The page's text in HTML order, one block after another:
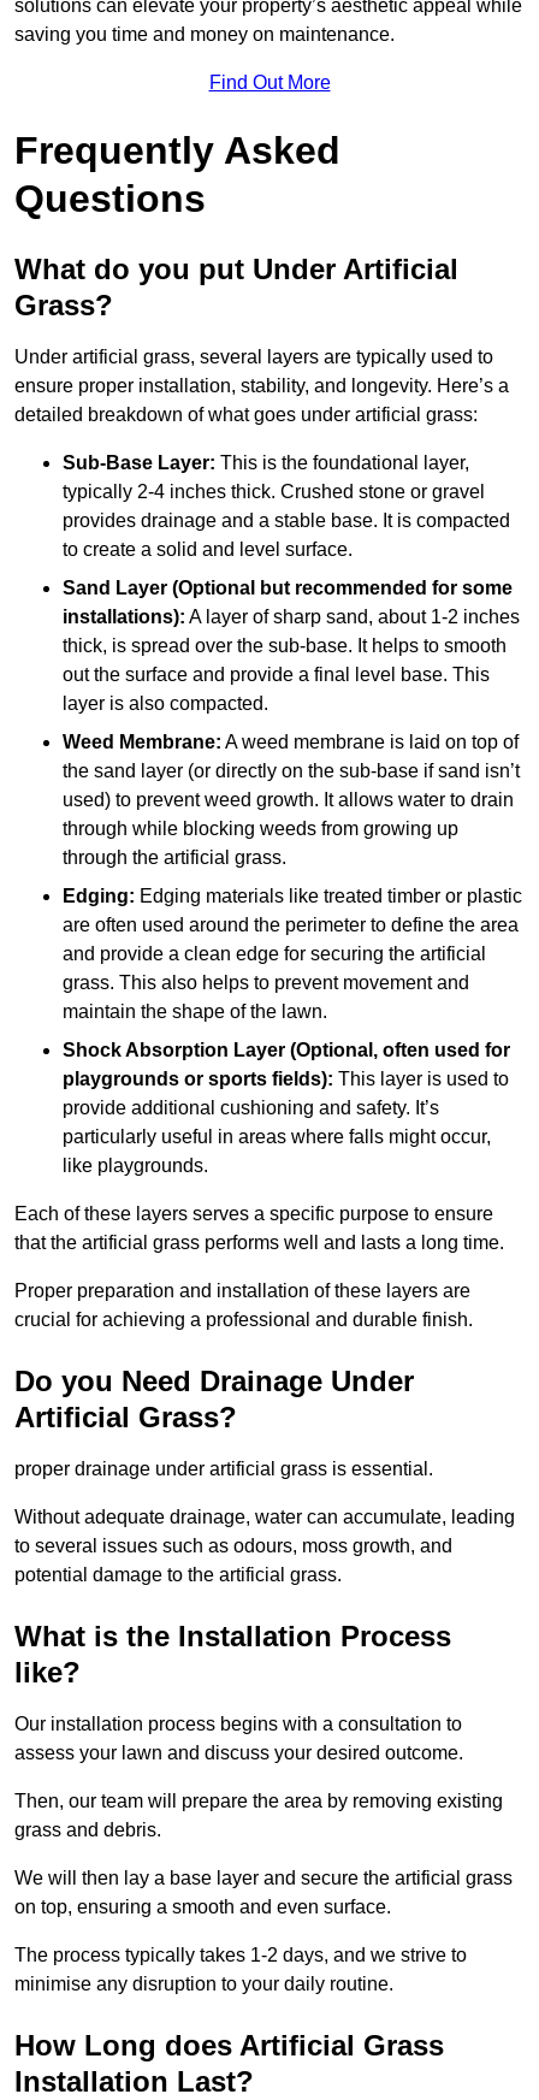
solutions can elevate your property’s aesthetic appeal while
saving you time and money on maintenance.
Find Out More
Frequently Asked
Questions
What do you put Under Artificial
Grass?
Under artificial grass, several layers are typically used to
ensure proper installation, stability, and longevity. Here’s a
detailed breakdown of what goes under artificial grass:
Sub-Base Layer: This is the foundational layer,
typically 2-4 inches thick. Crushed stone or gravel
provides drainage and a stable base. It is compacted
to create a solid and level surface.
Sand Layer (Optional but recommended for some
installations): A layer of sharp sand, about 1-2 inches
thick, is spread over the sub-base. It helps to smooth
out the surface and provide a final level base. This
layer is also compacted.
Weed Membrane: A weed membrane is laid on top of
the sand layer (or directly on the sub-base if sand isn’t
used) to prevent weed growth. It allows water to drain
through while blocking weeds from growing up
through the artificial grass.
Edging: Edging materials like treated timber or plastic
are often used around the perimeter to define the area
and provide a clean edge for securing the artificial
grass. This also helps to prevent movement and
maintain the shape of the lawn.
Shock Absorption Layer (Optional, often used for
playgrounds or sports fields): This layer is used to
provide additional cushioning and safety. It’s
particularly useful in areas where falls might occur,
like playgrounds.
Each of these layers serves a specific purpose to ensure
that the artificial grass performs well and lasts a long time.
Proper preparation and installation of these layers are
crucial for achieving a professional and durable finish.
Do you Need Drainage Under
Artificial Grass?
proper drainage under artificial grass is essential.
Without adequate drainage, water can accumulate, leading
to several issues such as odours, moss growth, and
potential damage to the artificial grass.
What is the Installation Process
like?
Our installation process begins with a consultation to
assess your lawn and discuss your desired outcome.
Then, our team will prepare the area by removing existing
grass and debris.
We will then lay a base layer and secure the artificial grass
on top, ensuring a smooth and even surface.
The process typically takes 1-2 days, and we strive to
minimise any disruption to your daily routine.
How Long does Artificial Grass
Installation Last?